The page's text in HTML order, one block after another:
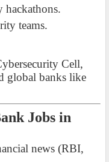
hackathons.
teams.
Cell,
global banks like
Jobs in
news (RBI,